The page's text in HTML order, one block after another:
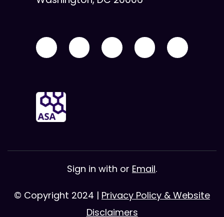
Sign in with or Email.
© Copyright 2024 | Privacy Policy & Website
Disclaimers